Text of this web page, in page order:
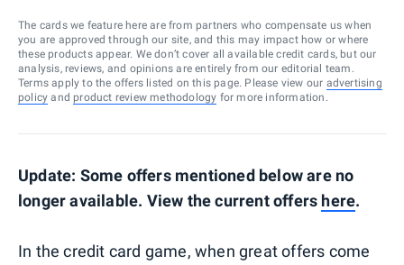
The cards we feature here are from partners who compensate us when
you are approved through our site, and this may impact how or where
these products appear. We don’t cover all available credit cards, but our
analysis, reviews, and opinions are entirely from our editorial team.
Terms apply to the offers listed on this page. Please view our advertising
policy and product review methodology for more information.
Update: Some offers mentioned below are no
longer available. View the current offers here.
In the credit card game, when great offers come